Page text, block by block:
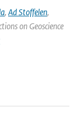
, Ad Stoffelen,
on Geoscience